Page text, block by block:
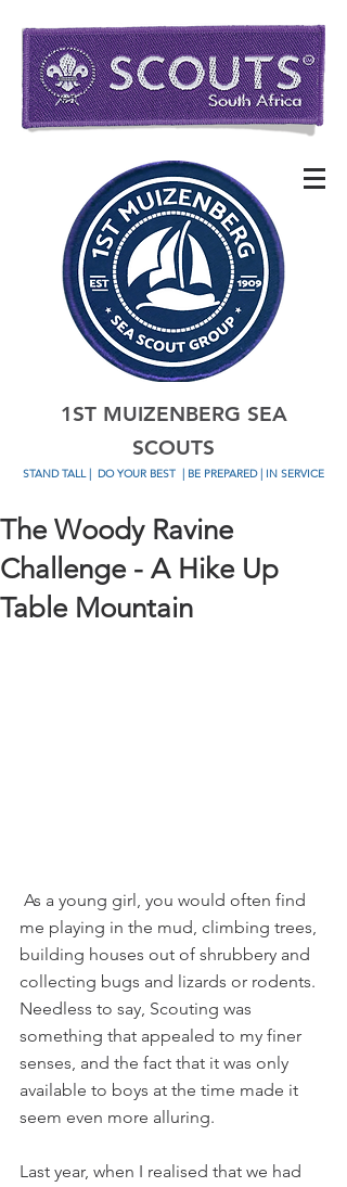
1ST MUIZENBERG SEA
SCOUTS
STAND TALL | DO YOUR BEST | BE PREPARED | IN SERVICE
The Woody Ravine
Challenge - A Hike Up
Table Mountain
me playing in the mud, climbing trees,
building houses out of shrubbery and
collecting bugs and lizards or rodents.
Needless to say, Scouting was
something that appealed to my finer
senses, and the fact that it was only
available to boys at the time made it
seem even more alluring.
Last year, when I realised that we had